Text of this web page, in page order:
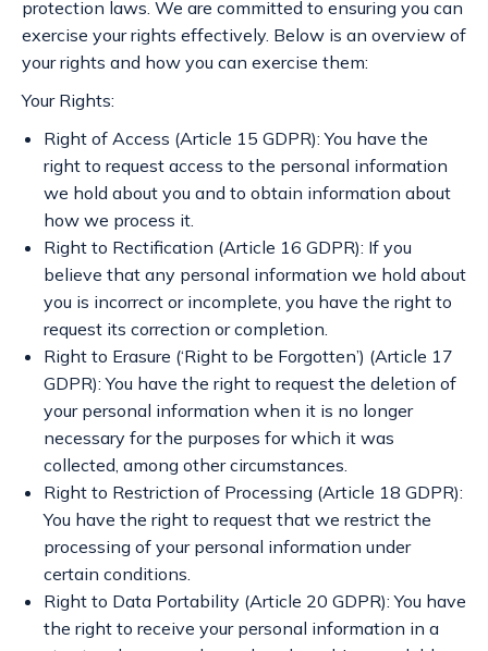
protection laws. We are committed to ensuring you can
exercise your rights effectively. Below is an overview of
your rights and how you can exercise them:
Your Rights:
Right of Access (Article 15 GDPR): You have the
right to request access to the personal information
we hold about you and to obtain information about
how we process it.
Right to Rectification (Article 16 GDPR): If you
believe that any personal information we hold about
you is incorrect or incomplete, you have the right to
request its correction or completion.
Right to Erasure (‘Right to be Forgotten’) (Article 17
GDPR): You have the right to request the deletion of
your personal information when it is no longer
necessary for the purposes for which it was
collected, among other circumstances.
Right to Restriction of Processing (Article 18 GDPR):
You have the right to request that we restrict the
processing of your personal information under
certain conditions.
Right to Data Portability (Article 20 GDPR): You have
the right to receive your personal information in a